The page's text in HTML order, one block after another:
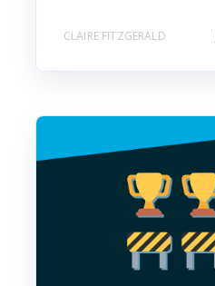
CLAIRE FITZGERALD